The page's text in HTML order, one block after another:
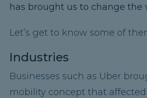
has brought us to change the
Let’s get to know some of
Industries
Businesses such as Uber
mobility concept that affected